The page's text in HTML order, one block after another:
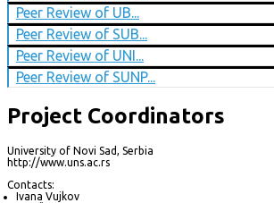
Peer Review of UB...
Peer Review of SUB...
Peer Review of UNI...
Peer Review of SUNP...
Project Coordinators
University of Novi Sad, Serbia
http://www.uns.ac.rs
Contacts:
Ivana Vujkov